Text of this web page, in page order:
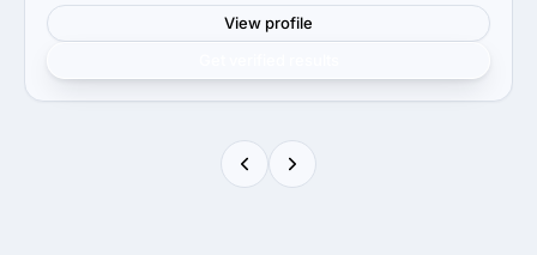
View profile